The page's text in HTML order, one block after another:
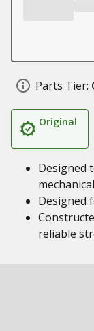
Parts Tier:
Original
Designed
Designed
reliable